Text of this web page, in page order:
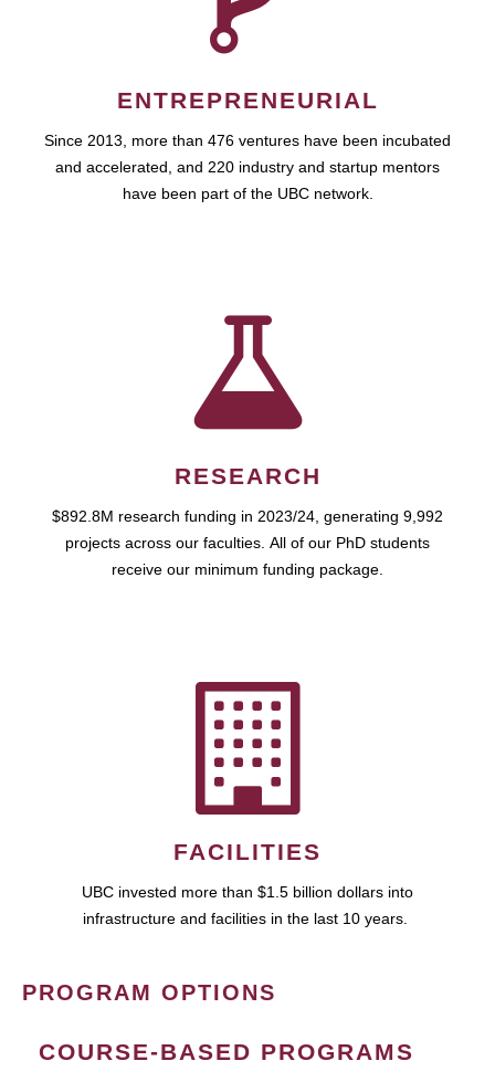
ENTREPRENEURIAL
Since 2013, more than 476 ventures have been incubated
and accelerated, and 220 industry and startup mentors
have been part of the UBC network.
RESEARCH
$892.8M research funding in 2023/24, generating 9,992
projects across our faculties. All of our PhD students
receive our minimum funding package.
FACILITIES
UBC invested more than $1.5 billion dollars into
infrastructure and facilities in the last 10 years.
PROGRAM OPTIONS
COURSE-BASED PROGRAMS